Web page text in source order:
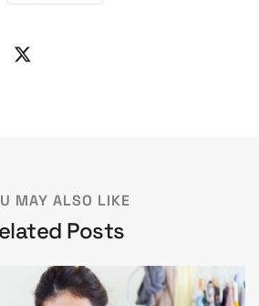
MAY ALSO LIKE
Posts